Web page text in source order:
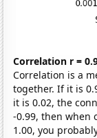
Correlation r =
Correlation is a
together. If it is
it is 0.02, the
-0.99, then when
1.00, you